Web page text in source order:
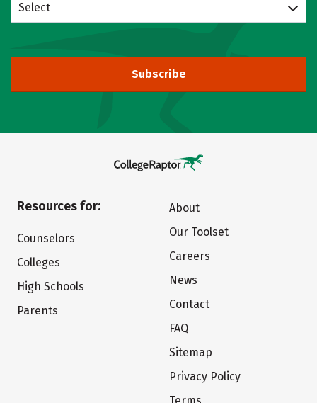
Select
Subscribe
Resources for:
Counselors
Colleges
High Schools
Parents
About
Our Toolset
Careers
News
Contact
FAQ
Sitemap
Privacy Policy